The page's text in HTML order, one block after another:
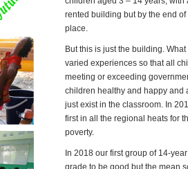
rented building but by the end
place.
But this is just the building.
varied experiences so that all
meeting or exceeding
children healthy and happy and
just exist in the classroom. In
first in all the regional heats for
poverty.
In 2018 our first group of 14-
grade to be good but the mean